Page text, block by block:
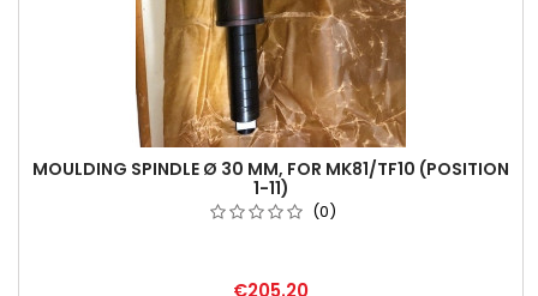
MOULDING SPINDLE Ø 30 MM, FOR MK81/TF10 (POSITION
1-11)
(0)
€205.20